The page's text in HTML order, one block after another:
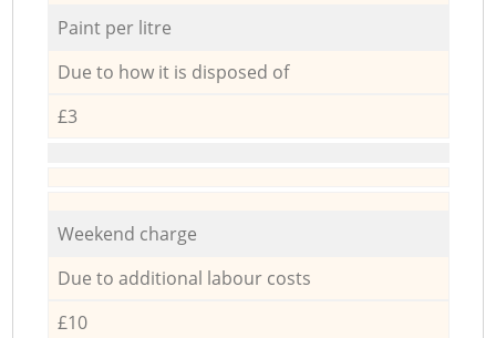
Paint per litre
Due to how it is disposed of
£3
Weekend charge
Due to additional labour costs
£10